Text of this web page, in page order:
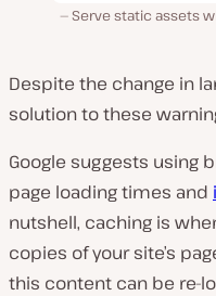
Serve static assets
Despite the change in
solution to these
Google suggests using
page loading times and
nutshell, caching is
copies of your site’s
this content can be re-